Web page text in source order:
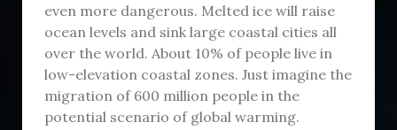
even more dangerous. Melted ice will raise
ocean levels and sink large coastal cities all
over the world. About 10% of people live in
low-elevation coastal zones. Just imagine the
migration of 600 million people in the
potential scenario of global warming.